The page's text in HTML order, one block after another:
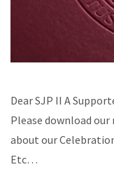
Dear SJP II A
Please download
about our
Etc…